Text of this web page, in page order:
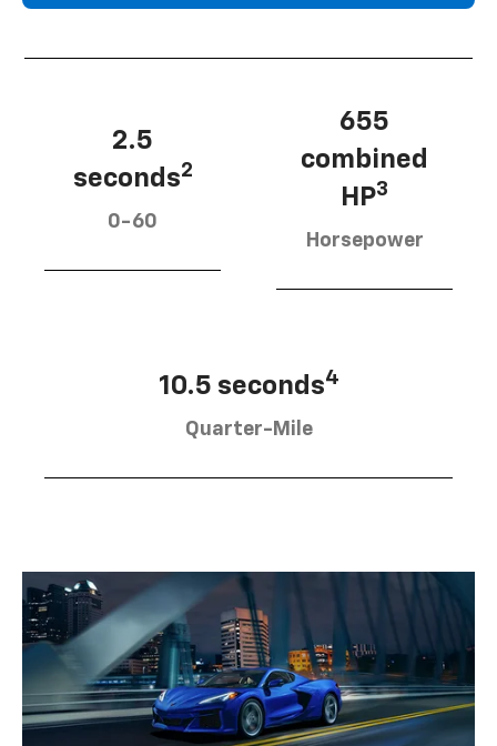
2.5
seconds2
0-60
655
combined
HP3
Horsepower
10.5 seconds4
Quarter-Mile